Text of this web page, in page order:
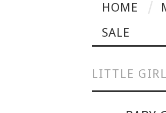
HOME
SALE
LITTLE